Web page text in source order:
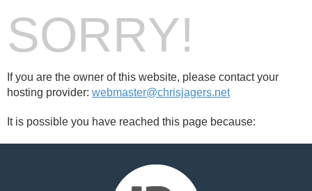
SORRY!
If you are the owner of this website, please contact your
hosting provider: webmaster@chrisjagers.net
It is possible you have reached this page because: